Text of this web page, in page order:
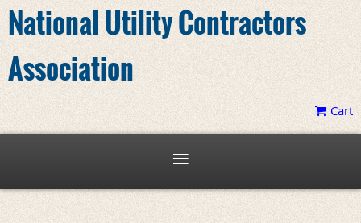
National Utility Contractors
Association
Cart